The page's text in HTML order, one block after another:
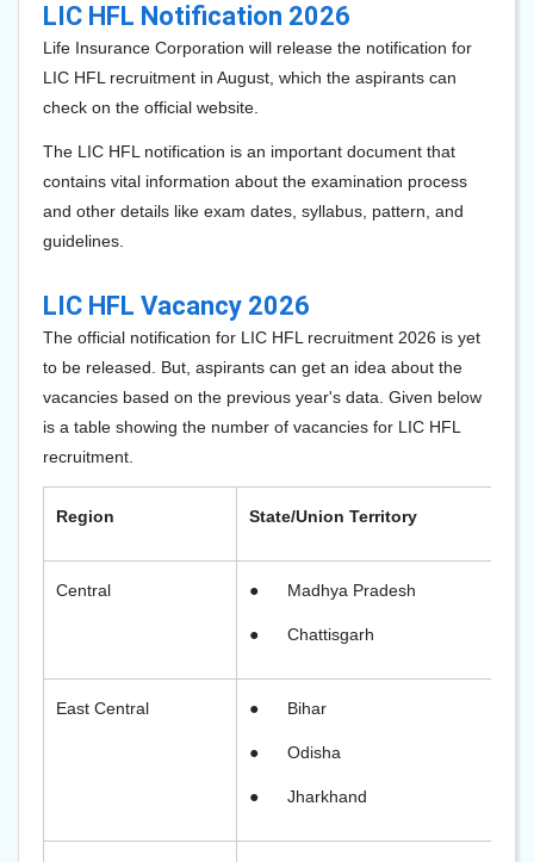
LIC HFL Notification 2026
Life Insurance Corporation will release the notification for
LIC HFL recruitment in August, which the aspirants can
check on the official website.
The LIC HFL notification is an important document that
contains vital information about the examination process
and other details like exam dates, syllabus, pattern, and
guidelines.
LIC HFL Vacancy 2026
The official notification for LIC HFL recruitment 2026 is yet
to be released. But, aspirants can get an idea about the
vacancies based on the previous year's data. Given below
is a table showing the number of vacancies for LIC HFL
recruitment.
Region State/Union Territory
Central ● Madhya Pradesh
● Chattisgarh
East Central ● Bihar
● Odisha
● Jharkhand